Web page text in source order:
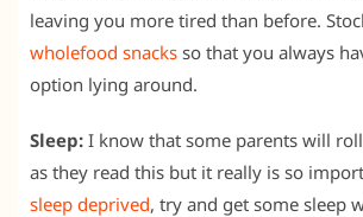
leaving you more tired than before.
wholefood snacks so that you always
option lying around.
Sleep: I know that some parents will
as they read this but it really is so
sleep deprived, try and get some sleep